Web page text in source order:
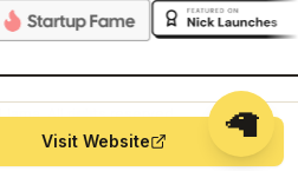
Visit Website
All rights reserved. 🦙